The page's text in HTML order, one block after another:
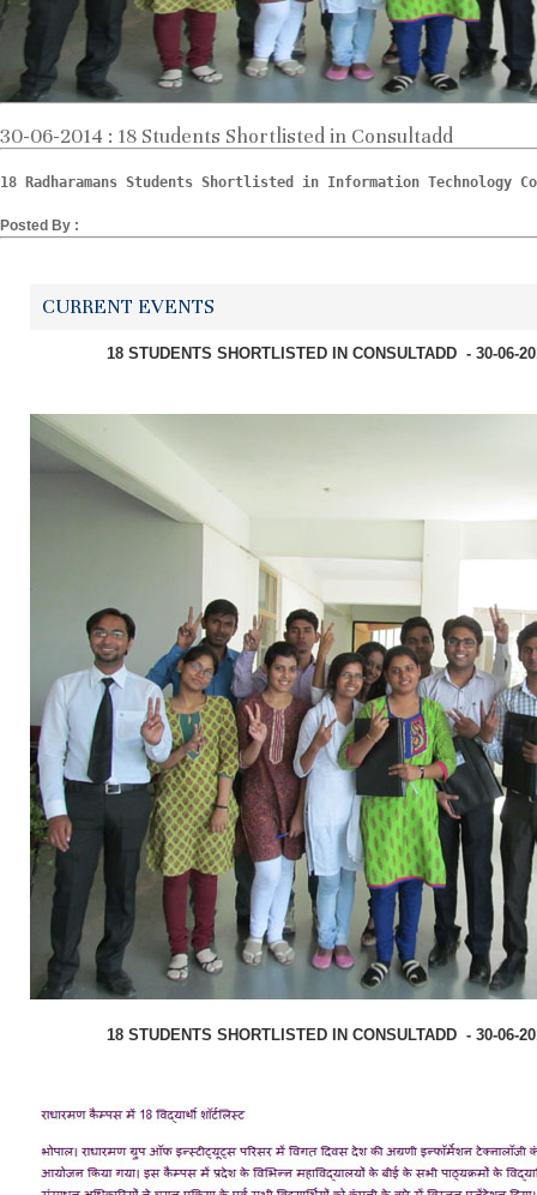
30-06-2014 : 18 Students Shortlisted in Consultadd
18 Radharamans Students Shortlisted in Information Technology
Posted By :
CURRENT EVENTS
18 STUDENTS SHORTLISTED IN CONSULTADD -
18 STUDENTS SHORTLISTED IN CONSULTADD -